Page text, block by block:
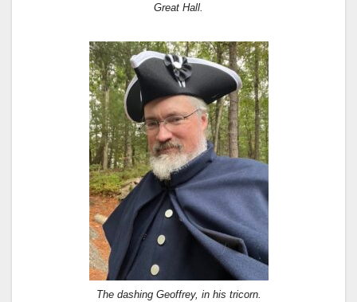
Great Hall.
The dashing Geoffrey, in his tricorn.